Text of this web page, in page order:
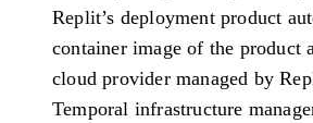
Replit’s deployment product
container image of the product
cloud provider managed by
Temporal infrastructure